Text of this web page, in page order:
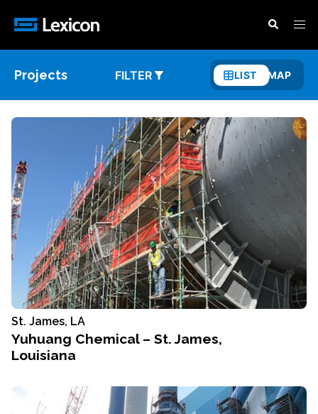
Projects FILTER
Show
List
View
LIST MAP
St. James, LA
Yuhuang Chemical – St. James,
Louisiana